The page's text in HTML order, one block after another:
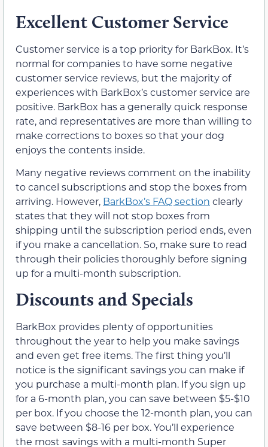
Excellent Customer Service
Customer service is a top priority for BarkBox. It’s
normal for companies to have some negative
customer service reviews, but the majority of
experiences with BarkBox’s customer service are
positive. BarkBox has a generally quick response
rate, and representatives are more than willing to
make corrections to boxes so that your dog
enjoys the contents inside.
Many negative reviews comment on the inability
to cancel subscriptions and stop the boxes from
arriving. However, BarkBox’s FAQ section clearly
states that they will not stop boxes from
shipping until the subscription period ends, even
if you make a cancellation. So, make sure to read
through their policies thoroughly before signing
up for a multi-month subscription.
Discounts and Specials
BarkBox provides plenty of opportunities
throughout the year to help you make savings
and even get free items. The first thing you’ll
notice is the significant savings you can make if
you purchase a multi-month plan. If you sign up
for a 6-month plan, you can save between $5-$10
per box. If you choose the 12-month plan, you can
save between $8-16 per box. You’ll experience
the most savings with a multi-month Super